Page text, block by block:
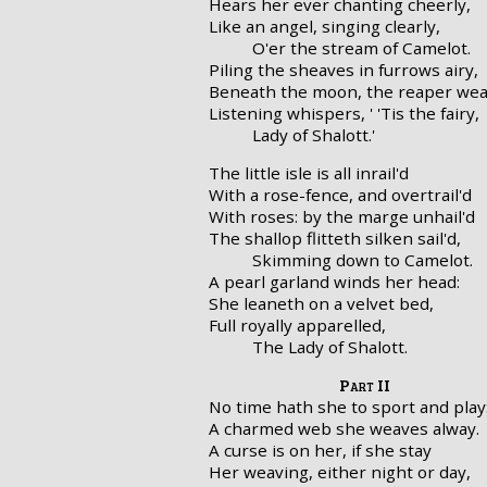
Hears her ever chanting cheerly,
Like an angel, singing clearly,
O'er the stream of Camelot.
Piling the sheaves in furrows airy,
Beneath the moon, the reaper
Listening whispers, ' 'Tis the fairy,
Lady of Shalott.'
The little isle is all inrail'd
With a rose-fence, and overtrail'd
With roses: by the marge unhail'd
The shallop flitteth silken sail'd,
Skimming down to Camelot.
A pearl garland winds her head:
She leaneth on a velvet bed,
Full royally apparelled,
The Lady of Shalott.
Part II
No time hath she to sport and
A charmed web she weaves alway.
A curse is on her, if she stay
Her weaving, either night or day,